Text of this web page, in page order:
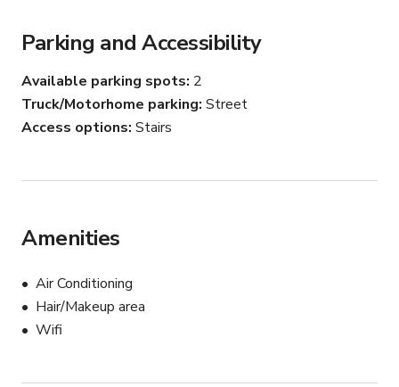
Parking and Accessibility
Available parking spots 2
Truck/Motorhome parking Street
Access options Stairs
Amenities
Air Conditioning
Hair/Makeup area
Wifi